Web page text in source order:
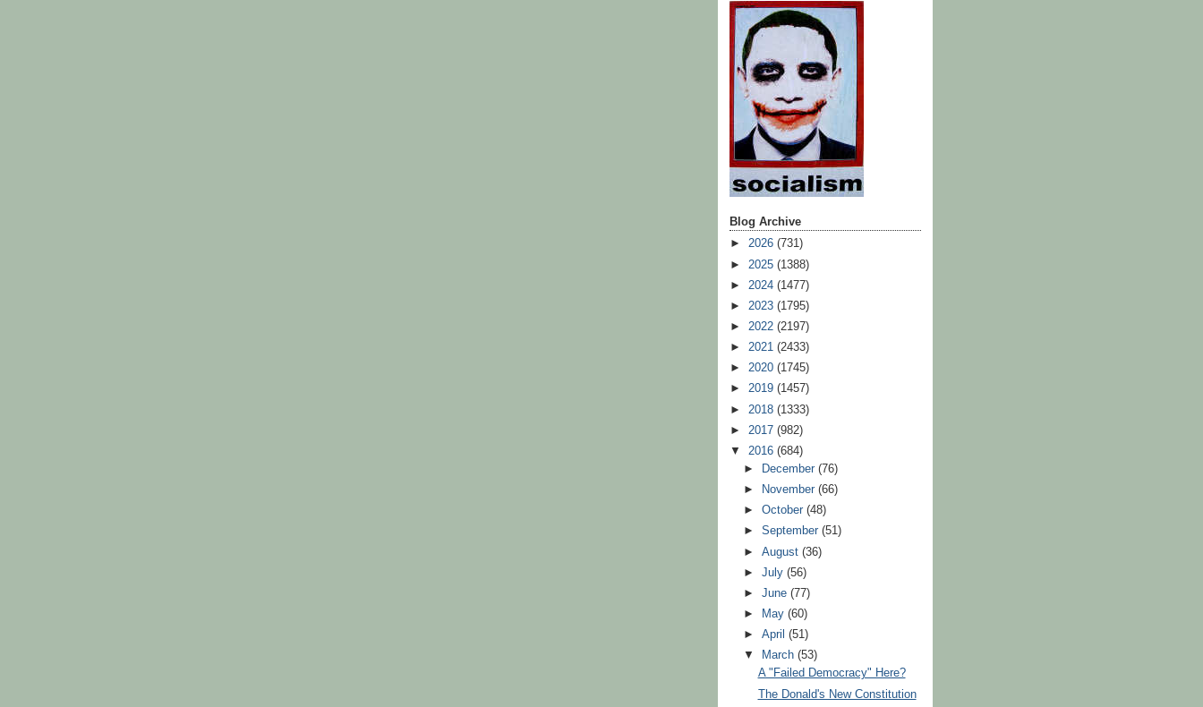
Blog Archive
► 2026 (731)
► 2025 (1388)
► 2024 (1477)
► 2023 (1795)
► 2022 (2197)
► 2021 (2433)
► 2020 (1745)
► 2019 (1457)
► 2018 (1333)
► 2017 (982)
▼ 2016 (684)
►
December(76)
►
November(66)
►October(48)
►September(51)
►August(36)
►July(56)
►June(77)
►
May(60)
►April(51)
▼
March(53)
A "Failed Democracy" Here?
The Donald's New Constitution